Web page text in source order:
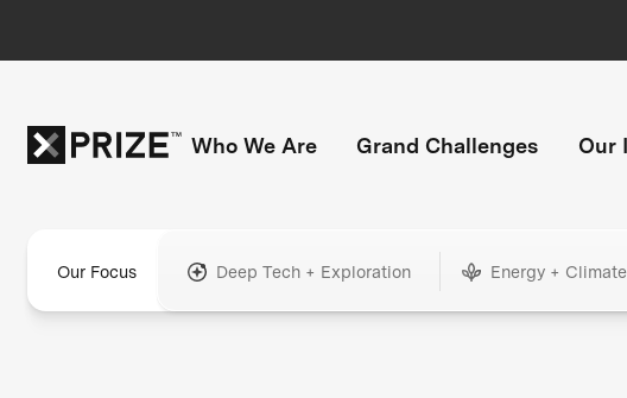
Who We Are Grand Challenges Our
Our Focus Deep Tech + Exploration Energy +